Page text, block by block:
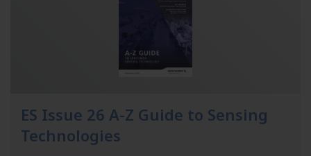
ES Issue 26 A-Z Guide to Sensing
Technologies